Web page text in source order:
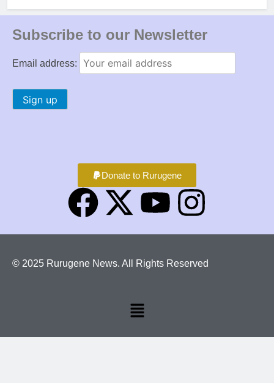
Subscribe to our Newsletter
Email address:
Donate to Rurugene
© 2025 Rurugene News. All Rights Reserved